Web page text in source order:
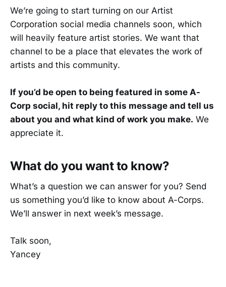
We’re going to start turning on our Artist
Corporation social media channels soon, which
will heavily feature artist stories. We want that
channel to be a place that elevates the work of
artists and this community.
If you’d be open to being featured in some A-
Corp social, hit reply to this message and tell us
about you and what kind of work you make. We
appreciate it.
What do you want to know?
What’s a question we can answer for you? Send
us something you’d like to know about A-Corps.
We’ll answer in next week’s message.
Talk soon,
Yancey